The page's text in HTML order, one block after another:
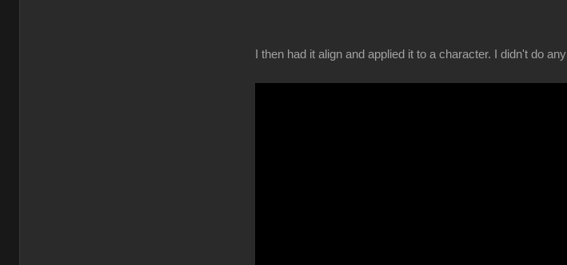
I then had it align and applied it to a character. I didn't do